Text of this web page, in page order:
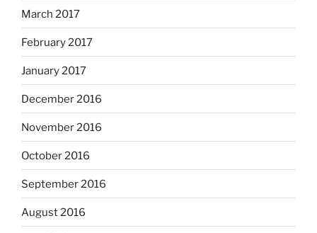
March 2017
February 2017
January 2017
December 2016
November 2016
October 2016
September 2016
August 2016